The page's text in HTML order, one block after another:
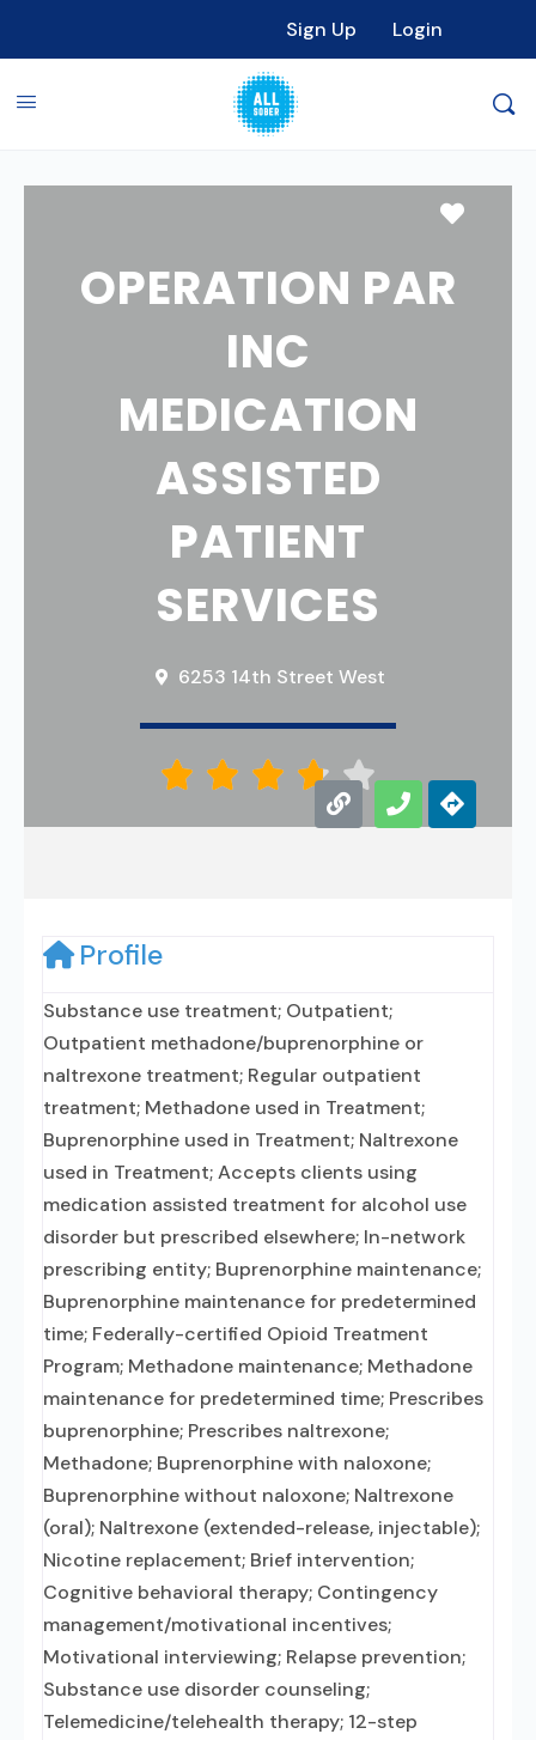
Sign Up Login
OPERATION PAR
INC
MEDICATION
ASSISTED
PATIENT
SERVICES
6253 14th Street West
    
Profile
Substance use treatment; Outpatient;
Outpatient methadone/buprenorphine or
naltrexone treatment; Regular outpatient
treatment; Methadone used in Treatment;
Buprenorphine used in Treatment; Naltrexone
used in Treatment; Accepts clients using
medication assisted treatment for alcohol use
disorder but prescribed elsewhere; In-network
prescribing entity; Buprenorphine maintenance;
Buprenorphine maintenance for predetermined
time; Federally-certified Opioid Treatment
Program; Methadone maintenance; Methadone
maintenance for predetermined time; Prescribes
buprenorphine; Prescribes naltrexone;
Methadone; Buprenorphine with naloxone;
Buprenorphine without naloxone; Naltrexone
(oral); Naltrexone (extended-release, injectable);
Nicotine replacement; Brief intervention;
Cognitive behavioral therapy; Contingency
management/motivational incentives;
Motivational interviewing; Relapse prevention;
Substance use disorder counseling;
Telemedicine/telehealth therapy; 12-step